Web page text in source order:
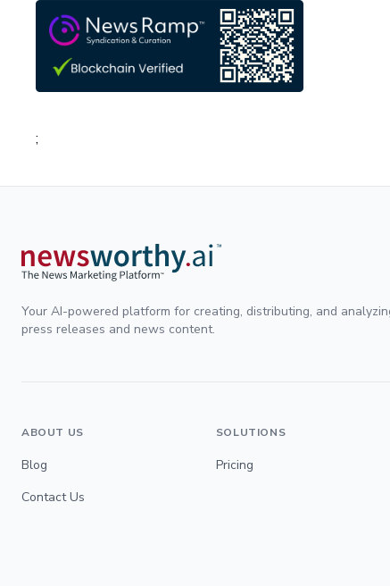
;
Your AI-powered platform for creating, distributing, and
press releases and news content.
ABOUT US
Blog
Contact Us
SOLUTIONS
Pricing